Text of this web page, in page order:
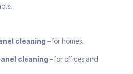
cleaning – for homes.
cleaning – for offices and